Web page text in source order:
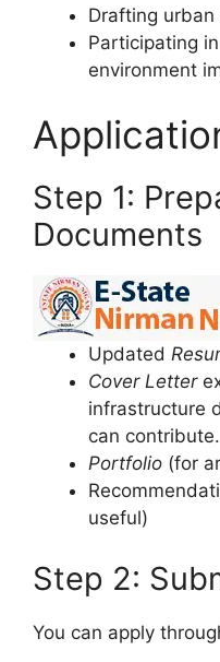
Drafting
Participating
environment
Step 1:
Documents
Updated
Cover Letter
infrastructure
can contribute.
Portfolio (for
useful)
Step 2:
You can apply